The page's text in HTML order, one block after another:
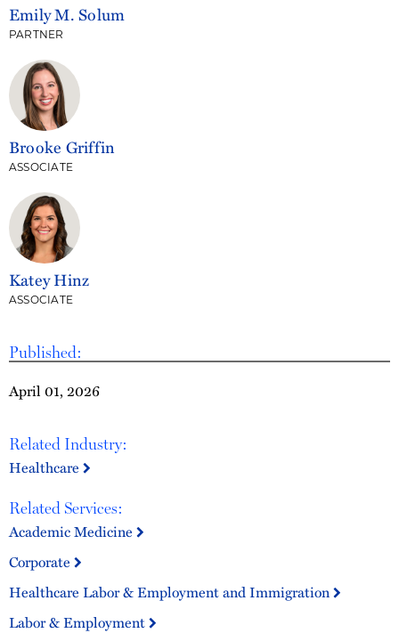
Published:
April 01, 2026
Related Industry:
Healthcare
Related Services:
Academic Medicine
Corporate
Healthcare Labor & Employment and Immigration
Labor & Employment
Emily M. Solum
PARTNER
Brooke Griffin
ASSOCIATE
Katey Hinz
ASSOCIATE